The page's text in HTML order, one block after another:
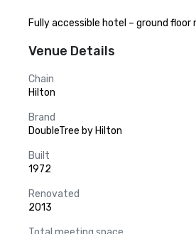
Fully accessible hotel – ground
Venue Details
Chain
Hilton
Brand
DoubleTree by Hilton
Built
1972
Renovated
2013